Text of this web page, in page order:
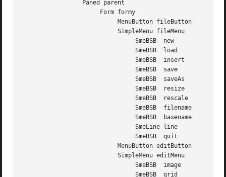
				SmeBSB	new
				SmeBSB	load
				SmeBSB	insert
				SmeBSB	save
				SmeBSB	saveAs
				SmeBSB	resize
				SmeBSB	rescale
				SmeBSB	filename
				SmeBSB	basename
				SmeLine line
				SmeBSB	quit
				SmeBSB	image
				SmeBSB	grid